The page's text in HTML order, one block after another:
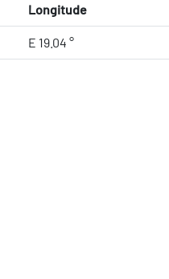
Longitude
E 19.04 °